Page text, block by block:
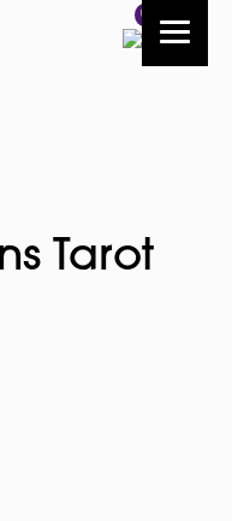
0
Tarot